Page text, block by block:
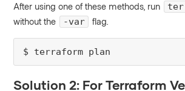
After using one of these methods, run
without the
-var flag.
$ terraform plan
Solution 2: For Terraform